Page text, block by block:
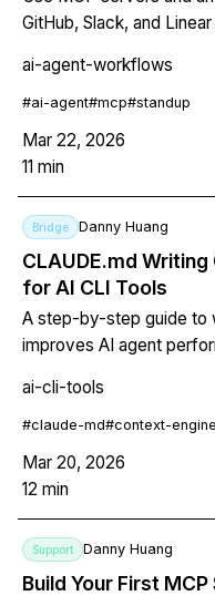
GitHub, Slack, and
ai-agent-workflows
#ai-agent#mcp#standup
Mar 22, 2026
11 min
Bridge Danny Huang
CLAUDE.md
for AI CLI Tools
A step-by-step guide to
improves AI agent
ai-cli-tools
#claude-md#context-
Mar 20, 2026
12 min
Support Danny Huang
Build Your First